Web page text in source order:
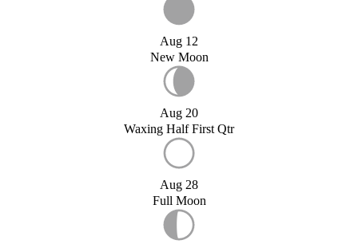
Aug 12
New Moon
Aug 20
Waxing Half First Qtr
Aug 28
Full Moon